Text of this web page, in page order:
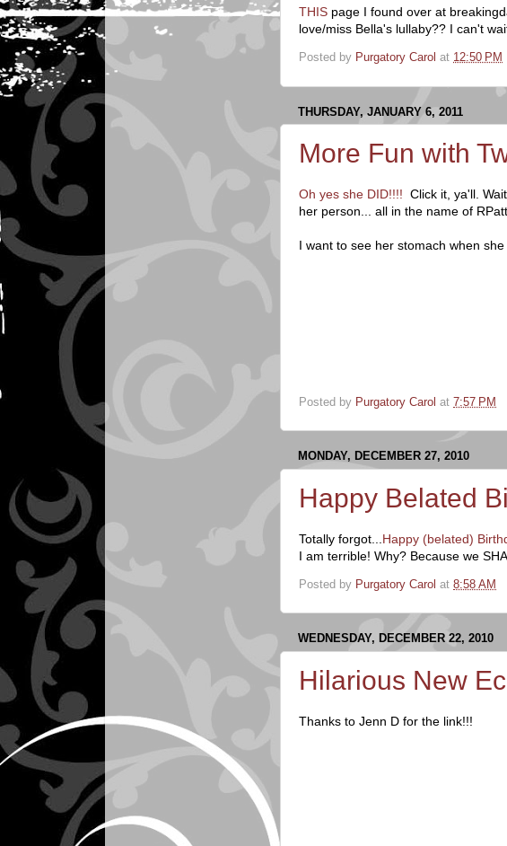
THIS page I found over at
love/miss Bella's lullaby?? I can't
Posted by Purgatory Carol at 12:50 PM
THURSDAY, JANUARY 6, 2011
More Fun with
Oh yes she DID!!!! Click it, ya'll.
her person... all in the name of
I want to see her stomach when
Posted by Purgatory Carol at 7:57 PM
MONDAY, DECEMBER 27, 2010
Happy Belated
Totally forgot... Happy (belated)
I am terrible! Why? Because we
Posted by Purgatory Carol at 8:58 AM
WEDNESDAY, DECEMBER 22, 2010
Hilarious New
Thanks to Jenn D for the link!!!